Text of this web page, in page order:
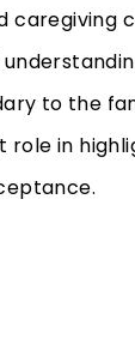
caregiving
to the
role in